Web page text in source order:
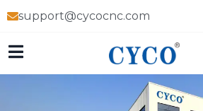
support@cycocnc.com